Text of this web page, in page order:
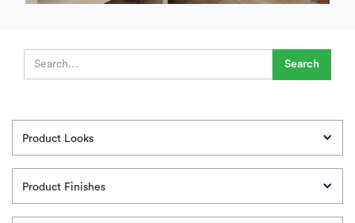
Product Looks
Product Finishes